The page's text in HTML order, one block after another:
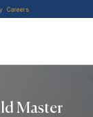
Careers
Master